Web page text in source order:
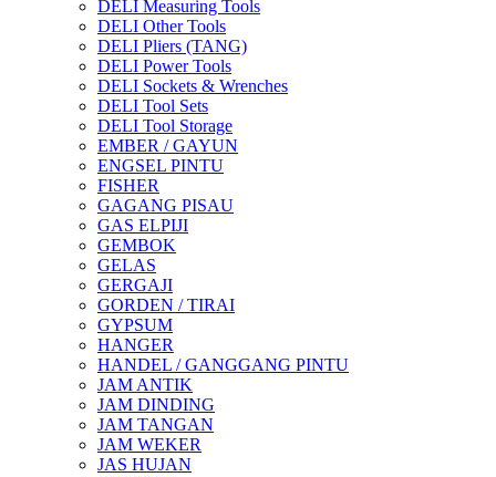
DELI Measuring Tools
DELI Other Tools
DELI Pliers (TANG)
DELI Power Tools
DELI Sockets & Wrenches
DELI Tool Sets
DELI Tool Storage
EMBER / GAYUN
ENGSEL PINTU
FISHER
GAGANG PISAU
GAS ELPIJI
GEMBOK
GELAS
GERGAJI
GORDEN / TIRAI
GYPSUM
HANGER
HANDEL / GANGGANG PINTU
JAM ANTIK
JAM DINDING
JAM TANGAN
JAM WEKER
JAS HUJAN